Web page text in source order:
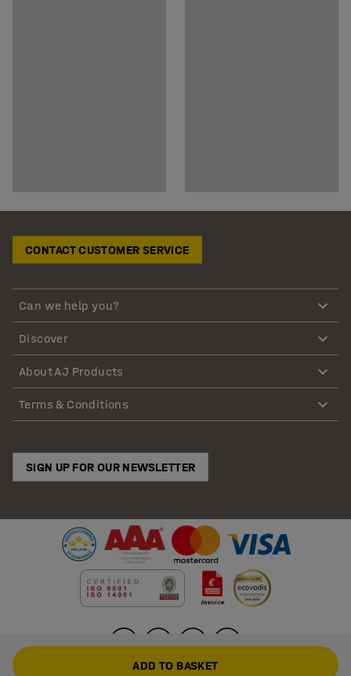
CONTACT CUSTOMER SERVICE
Can we help you?
Discover
About AJ Products
Terms & Conditions
SIGN UP FOR OUR NEWSLETTER
ADD TO BASKET